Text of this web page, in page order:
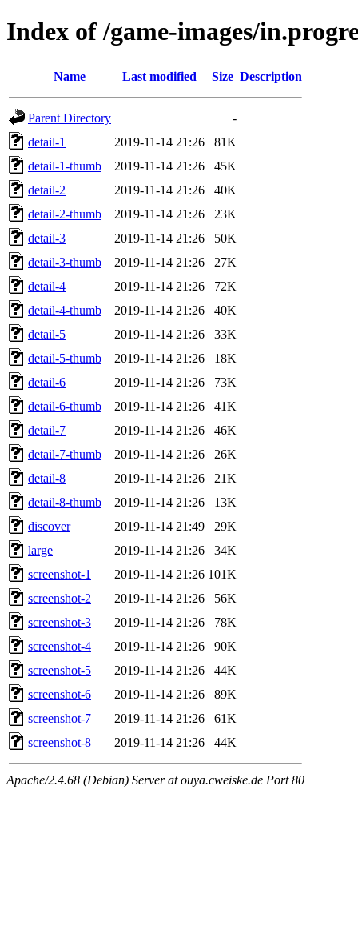
Index of /game-images/
Name Last modified Size Description
Parent Directory
-
detail-1
2019-11-14 21:26
81K
detail-1-thumb
2019-11-14 21:26
45K
detail-2
2019-11-14 21:26
40K
detail-2-thumb
2019-11-14 21:26
23K
detail-3
2019-11-14 21:26
50K
detail-3-thumb
2019-11-14 21:26
27K
detail-4
2019-11-14 21:26
72K
detail-4-thumb
2019-11-14 21:26
40K
detail-5
2019-11-14 21:26
33K
detail-5-thumb
2019-11-14 21:26
18K
detail-6
2019-11-14 21:26
73K
detail-6-thumb
2019-11-14 21:26
41K
detail-7
2019-11-14 21:26
46K
detail-7-thumb
2019-11-14 21:26
26K
detail-8
2019-11-14 21:26
21K
detail-8-thumb
2019-11-14 21:26
13K
discover
2019-11-14 21:49
29K
large
2019-11-14 21:26
34K
screenshot-1
2019-11-14 21:26 101K
screenshot-2
2019-11-14 21:26
56K
screenshot-3
2019-11-14 21:26
78K
screenshot-4
2019-11-14 21:26
90K
screenshot-5
2019-11-14 21:26
44K
screenshot-6
2019-11-14 21:26
89K
screenshot-7
2019-11-14 21:26
61K
screenshot-8
2019-11-14 21:26 44K
Apache/2.4.68 (Debian) Server at ouya.cweiske.de Port 80